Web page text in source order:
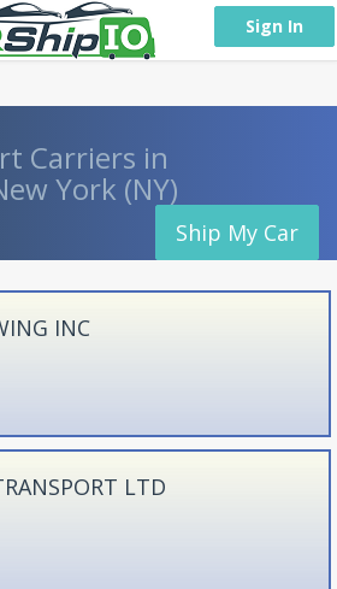
Sign In
Carriers in
York (NY)
Ship My Car
INC
LTD